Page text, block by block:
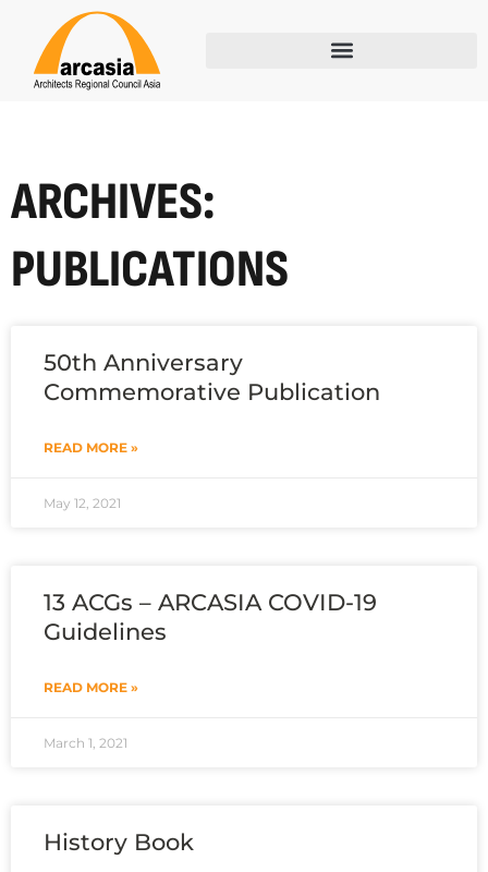
ARCHIVES:
PUBLICATIONS
50th Anniversary
Commemorative Publication
READ MORE »
May 12, 2021
13 ACGs – ARCASIA COVID-19
Guidelines
READ MORE »
March 1, 2021
History Book